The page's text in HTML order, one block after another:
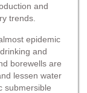
and
trends.
epidemic
and
borewells are
lessen water
submersible